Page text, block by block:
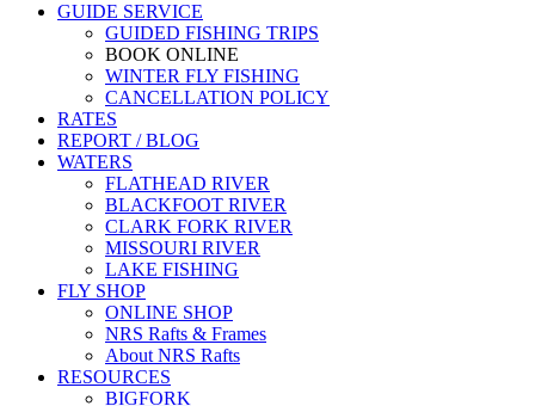
GUIDE SERVICE
GUIDED FISHING TRIPS
BOOK ONLINE
WINTER FLY FISHING
CANCELLATION POLICY
RATES
REPORT / BLOG
WATERS
FLATHEAD RIVER
BLACKFOOT RIVER
CLARK FORK RIVER
MISSOURI RIVER
LAKE FISHING
FLY SHOP
ONLINE SHOP
NRS Rafts & Frames
About NRS Rafts
RESOURCES
BIGFORK